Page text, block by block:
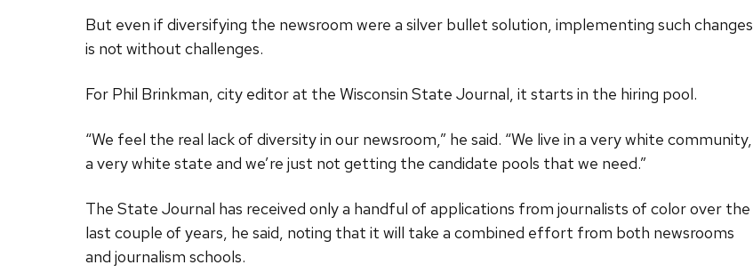
But even if diversifying the newsroom were a silver bullet solution, implementing such changes
is not without challenges.
For Phil Brinkman, city editor at the Wisconsin State Journal, it starts in the hiring pool.
“We feel the real lack of diversity in our newsroom,” he said. “We live in a very white community,
a very white state and we’re just not getting the candidate pools that we need.”
The State Journal has received only a handful of applications from journalists of color over the
last couple of years, he said, noting that it will take a combined effort from both newsrooms
and journalism schools.